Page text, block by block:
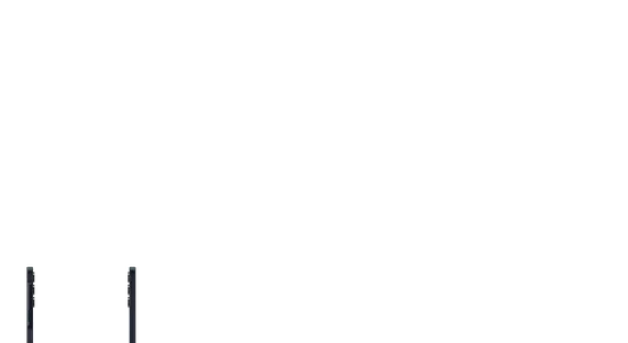
small thumbnails. Selecting a thumbnail will change the main image in the carousel that